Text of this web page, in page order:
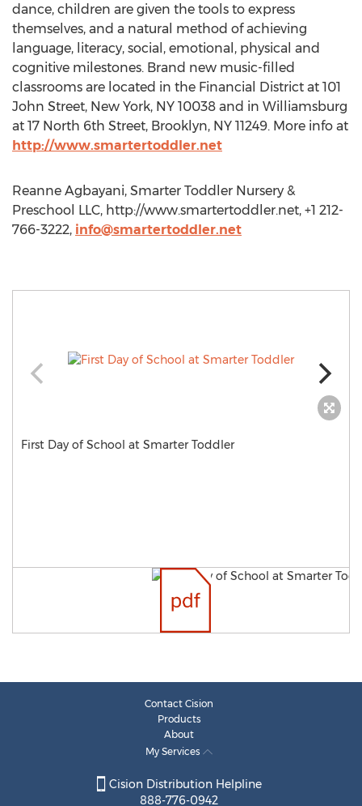
dance, children are given the tools to express
themselves, and a natural method of achieving
language, literacy, social, emotional, physical and
cognitive milestones. Brand new music-filled
classrooms are located in the Financial District at 101
John Street, New York, NY 10038 and in Williamsburg
at 17 North 6th Street, Brooklyn, NY 11249. More info at
http://www.smartertoddler.net
Reanne Agbayani, Smarter Toddler Nursery &
Preschool LLC, http://www.smartertoddler.net, +1 212-
766-3222, info@smartertoddler.net
First Day of School at Smarter Toddler
Contact Cision
Products
About
My Services
Cision Distribution Helpline
888-776-0942